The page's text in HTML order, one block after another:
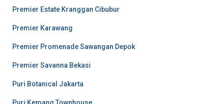
Premier Estate Kranggan Cibubur
Premier Karawang
Premier Promenade Sawangan Depok
Premier Savanna Bekasi
Puri Botanical Jakarta